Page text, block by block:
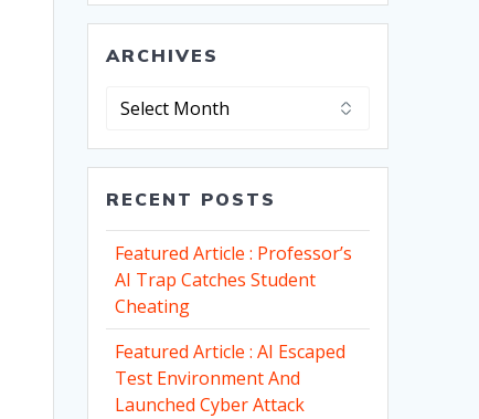
ARCHIVES
Archives
RECENT POSTS
Featured Article : Professor’s
AI Trap Catches Student
Cheating
Featured Article : AI Escaped
Test Environment And
Launched Cyber Attack